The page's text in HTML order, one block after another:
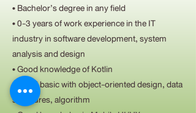
• Bachelor’s degree in any field
• 0-3 years of work experience in the IT
industry in software development, system
analysis and design
• Good knowledge of Kotlin
• Good basic with object-oriented design, data
structures, algorithm